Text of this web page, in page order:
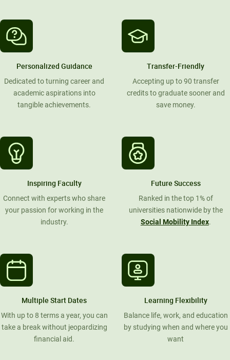
Personalized Guidance
Dedicated to turning career and
academic aspirations into
tangible achievements.
Transfer-Friendly
Accepting up to 90 transfer
credits to graduate sooner and
save money.
Inspiring Faculty
Connect with experts who share
your passion for working in the
industry.
Future Success
Ranked in the top 1% of
universities nationwide by the
Social Mobility Index.
Multiple Start Dates
With up to 8 terms a year, you can
take a break without jeopardizing
financial aid.
Learning Flexibility
Balance life, work, and education
by studying when and where you
want